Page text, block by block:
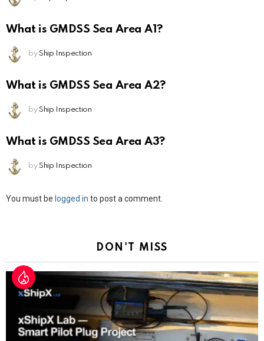
What is GMDSS Sea Area A1?
by Ship Inspection
What is GMDSS Sea Area A2?
by Ship Inspection
What is GMDSS Sea Area A3?
by Ship Inspection
Leave
You must be logged in to post a comment.
DON'T MISS